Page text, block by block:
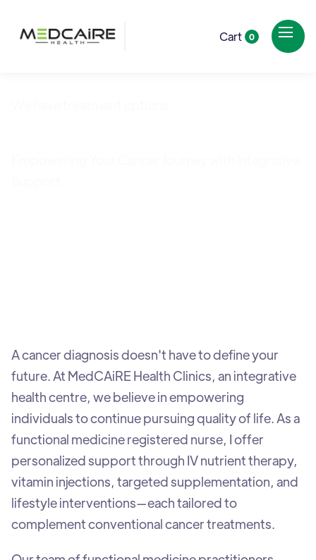
Cart 0
A cancer diagnosis doesn't have to define your
future. At MedCAiRE Health Clinics, an integrative
health centre, we believe in empowering
individuals to continue pursuing quality of life. As a
functional medicine registered nurse, I offer
personalized support through IV nutrient therapy,
vitamin injections, targeted supplementation, and
lifestyle interventions—each tailored to
complement conventional cancer treatments.